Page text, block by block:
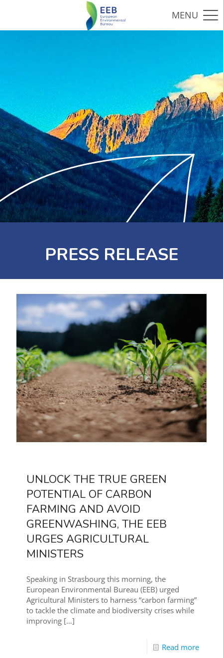
PRESS RELEASE
UNLOCK THE TRUE GREEN
POTENTIAL OF CARBON
FARMING AND AVOID
GREENWASHING, THE EEB
URGES AGRICULTURAL
MINISTERS
Speaking in Strasbourg this morning, the
European Environmental Bureau (EEB) urged
Agricultural Ministers to harness “carbon farming”
to tackle the climate and biodiversity crises while
improving […]
Read more